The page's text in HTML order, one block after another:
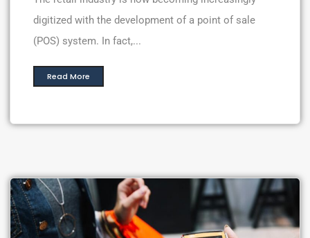
digitized with the development of a point of sale
(POS) system. In fact,...
Read More